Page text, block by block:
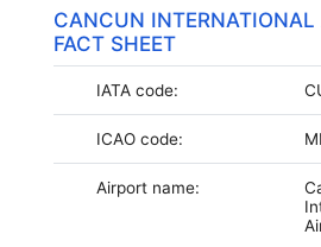
CANCUN INTERNATIONAL
FACT SHEET
IATA code:
ICAO code:
Airport name: